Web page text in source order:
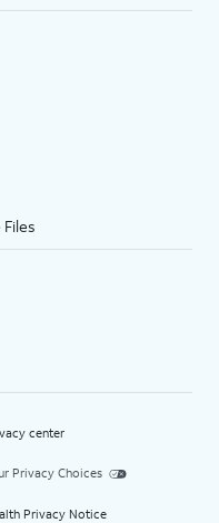
center
Privacy Choices
Privacy Notice